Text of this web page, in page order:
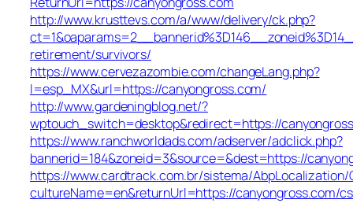
http://www.krusttevs.com/a/www/delivery/ck.php?
retirement/survivors/
https://www.cervezazombie.com/changeLang.php?
l=esp_MX&url=https://canyongross.com/
http://www.gardeningblog.net/?
wptouch_switch=desktop&redirect=https://
https://www.ranchworldads.com/adserver/adclick.php?
bannerid=184&zoneid=3&source=&dest=https://
https://www.cardtrack.com.br/sistema/AbpLocalization/
cultureName=en&returnUrl=https://canyongross.com/